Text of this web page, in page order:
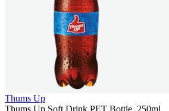
Thums Up
Thums Up Soft Drink PET Bottle, 250ml